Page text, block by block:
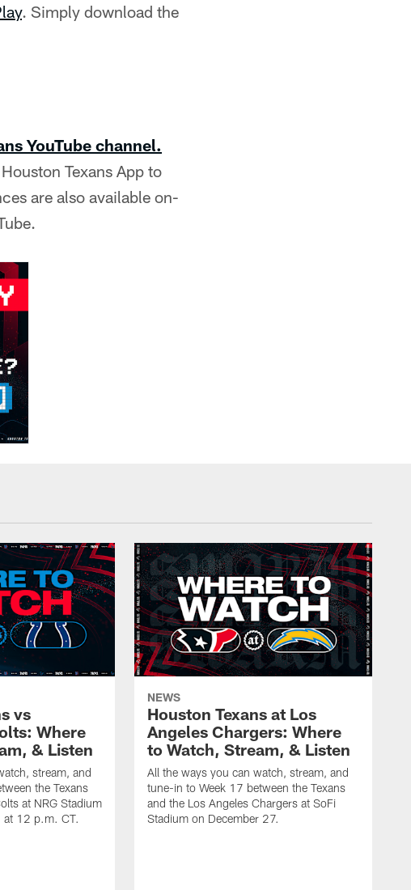
. Simply download the
YouTube channel.
Texans App to
are also available on-
vs
Where
& Listen
stream, and
the Texans
at NRG Stadium
at 12 p.m. CT.
NEWS
Houston Texans at Los
Angeles Chargers: Where
to Watch, Stream, & Listen
All the ways you can watch, stream, and
tune-in to Week 17 between the Texans
and the Los Angeles Chargers at SoFi
Stadium on December 27.